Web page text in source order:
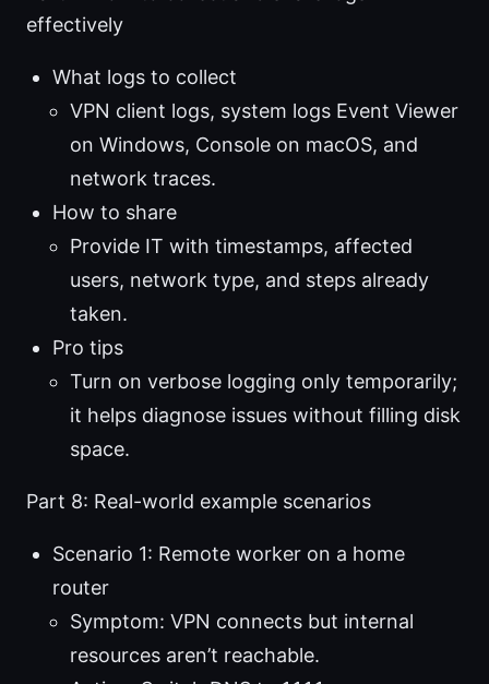
effectively
What logs to collect
VPN client logs, system logs Event Viewer
on Windows, Console on macOS, and
network traces.
How to share
Provide IT with timestamps, affected
users, network type, and steps already
taken.
Pro tips
Turn on verbose logging only temporarily;
it helps diagnose issues without filling disk
space.
Part 8: Real-world example scenarios
Scenario 1: Remote worker on a home
router
Symptom: VPN connects but internal
resources aren’t reachable.